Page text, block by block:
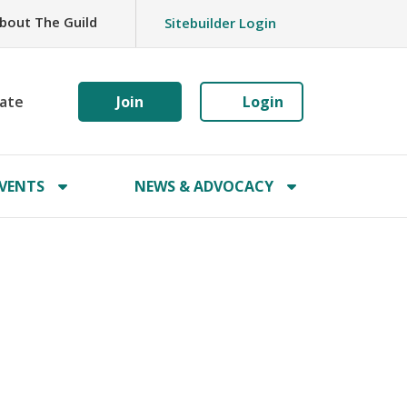
The Guild Sitebuilder Login
Join Login
NEWS & ADVOCACY